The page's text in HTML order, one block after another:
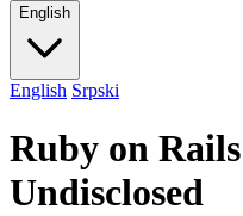
English
English Srpski
Ruby on
Undisclosed